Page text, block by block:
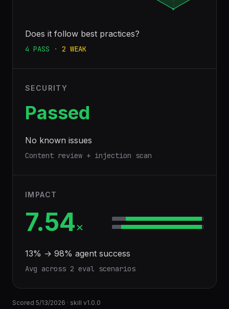
Does it follow best practices?
4 PASS · 2 WEAK
SECURITY
Passed
No known issues
Content review + injection scan
IMPACT
7.54×
13% → 98% agent success
Avg across 2 eval scenarios
Scored 5/13/2026 · skill v1.0.0